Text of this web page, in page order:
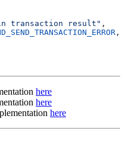
transaction result"
,
,
here
here
here